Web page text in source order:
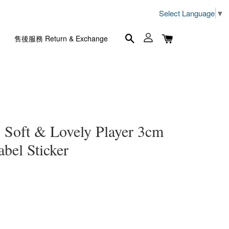
Select Language ▼
售後服務 Return & Exchange
& Lovely Player 3cm
Sticker